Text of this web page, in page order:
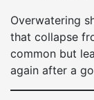
Overwatering
that collapse
common but
again after a